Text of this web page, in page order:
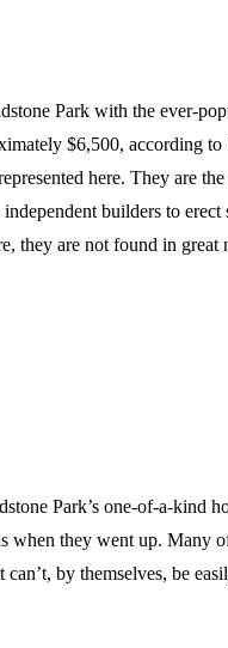
Park with the ever-
$6,500, according to
here. They are
builders to
they are not found in great
Park’s one-of-a-kind
they went up. Many
by themselves, be